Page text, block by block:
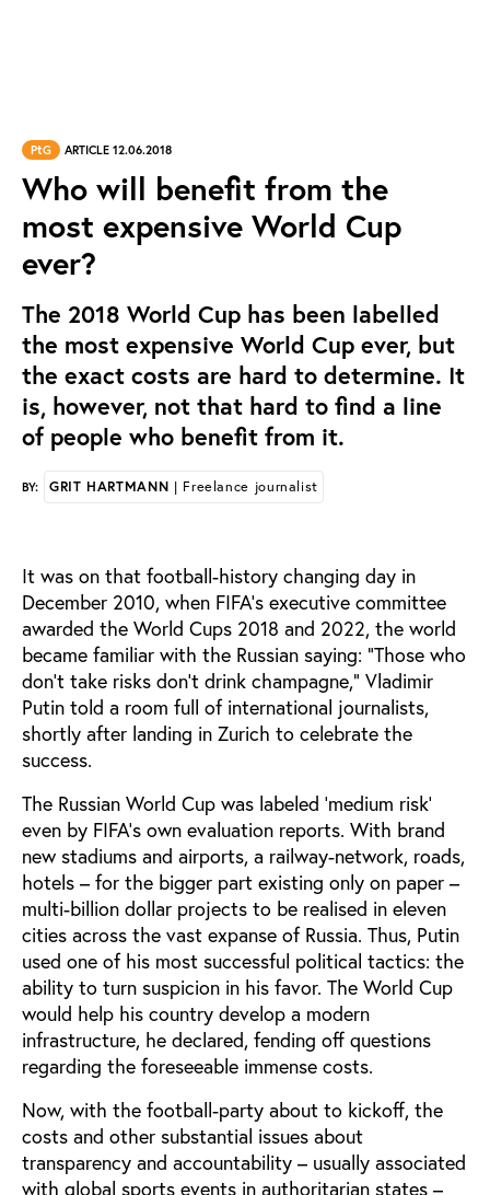
PtG ARTICLE 12.06.2018
Who will benefit from the
most expensive World Cup
ever?
The 2018 World Cup has been labelled
the most expensive World Cup ever, but
the exact costs are hard to determine. It
is, however, not that hard to find a line
of people who benefit from it.
BY: GRIT HARTMANN | Freelance journalist
It was on that football-history changing day in
December 2010, when FIFA’s executive committee
awarded the World Cups 2018 and 2022, the world
became familiar with the Russian saying: ”Those who
don't take risks don't drink champagne,” Vladimir
Putin told a room full of international journalists,
shortly after landing in Zurich to celebrate the
success.
The Russian World Cup was labeled ‘medium risk’
even by FIFA’s own evaluation reports. With brand
new stadiums and airports, a railway-network, roads,
hotels – for the bigger part existing only on paper –
multi-billion dollar projects to be realised in eleven
cities across the vast expanse of Russia. Thus, Putin
used one of his most successful political tactics: the
ability to turn suspicion in his favor. The World Cup
would help his country develop a modern
infrastructure, he declared, fending off questions
regarding the foreseeable immense costs.
Now, with the football-party about to kickoff, the
costs and other substantial issues about
transparency and accountability – usually associated
with global sports events in authoritarian states –